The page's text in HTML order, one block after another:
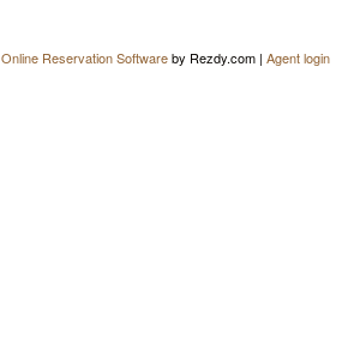
Online Reservation Softwareby Rezdy.com | Agent login